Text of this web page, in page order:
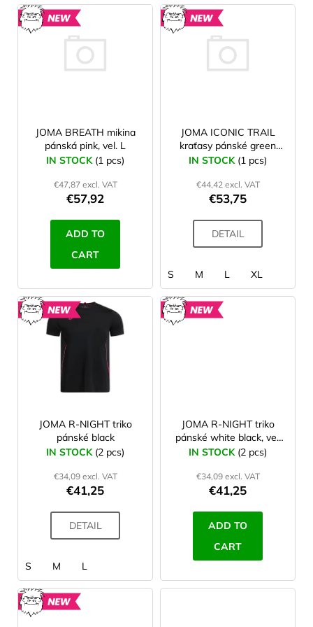
JOMA
MUND
O'STYLE
L
JOMA BREATH mikina
pánská pink, vel. L
IN STOCK (1 pcs)
€47,87 excl. VAT
€57,92
ADD TO
CART
JOMA ICONIC TRAIL
kraťasy pánské green
turquoise
IN STOCK (1 pcs)
€44,42 excl. VAT
€53,75
DETAIL
S M L XL
JOMA R-NIGHT triko
pánské black
IN STOCK (2 pcs)
€34,09 excl. VAT
€41,25
DETAIL
S M L
JOMA R-NIGHT triko
pánské white black, vel.
M
IN STOCK (2 pcs)
€34,09 excl. VAT
€41,25
ADD TO
CART